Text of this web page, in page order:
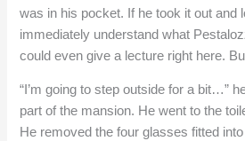
was in his pocket. If he took it out and
immediately understand what
could even give a lecture right here.
“I’m going to step outside for a bit…”
part of the mansion. He went to the
He removed the four glasses fitted